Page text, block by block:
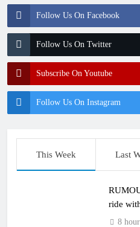
Follow Us On Facebook
Follow Us On Twitter
Subscribe On Youtube
Follow Us On Instagram
This Week Last
ride
2027?
8